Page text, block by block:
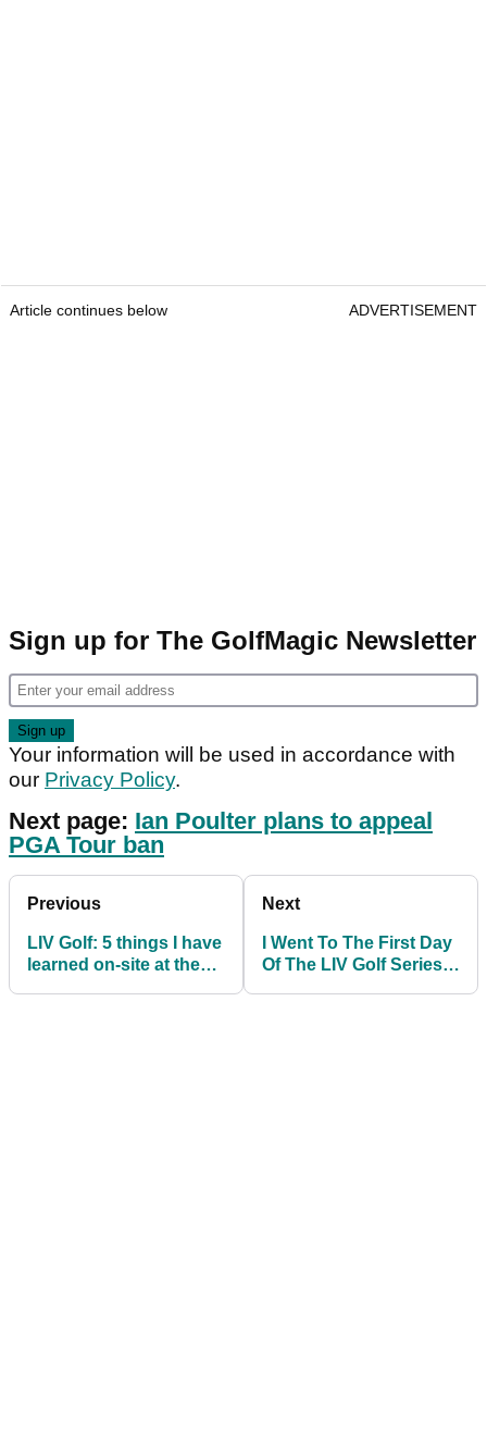
Article continues below ADVERTISEMENT
Sign up for The GolfMagic Newsletter
Your information will be used in accordance with
our Privacy Policy.
Next page: Ian Poulter plans to appeal
PGA Tour ban
Previous
LIV Golf: 5 things I have
learned on-site at the
Next
I Went To The First Day
Of The LIV Golf Series